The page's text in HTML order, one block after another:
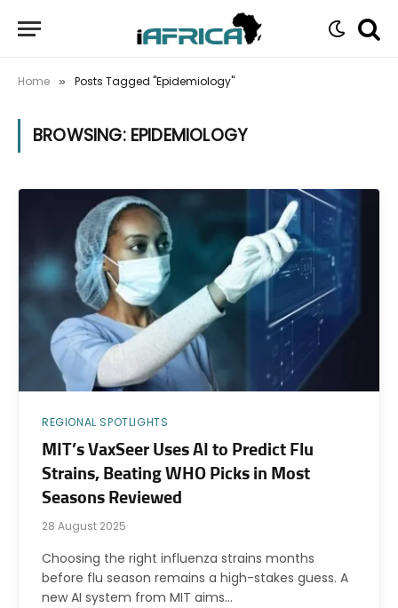
Home » Posts Tagged "Epidemiology"
BROWSING: EPIDEMIOLOGY
REGIONAL SPOTLIGHTS
MIT’s VaxSeer Uses AI to Predict Flu
Strains, Beating WHO Picks in Most
Seasons Reviewed
28 August 2025
Choosing the right influenza strains months
before flu season remains a high-stakes guess. A
new AI system from MIT aims…